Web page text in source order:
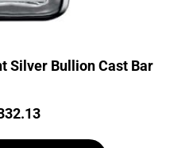
Silver Bullion Cast Bar